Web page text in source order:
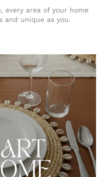
every area of your home
and unique as you.